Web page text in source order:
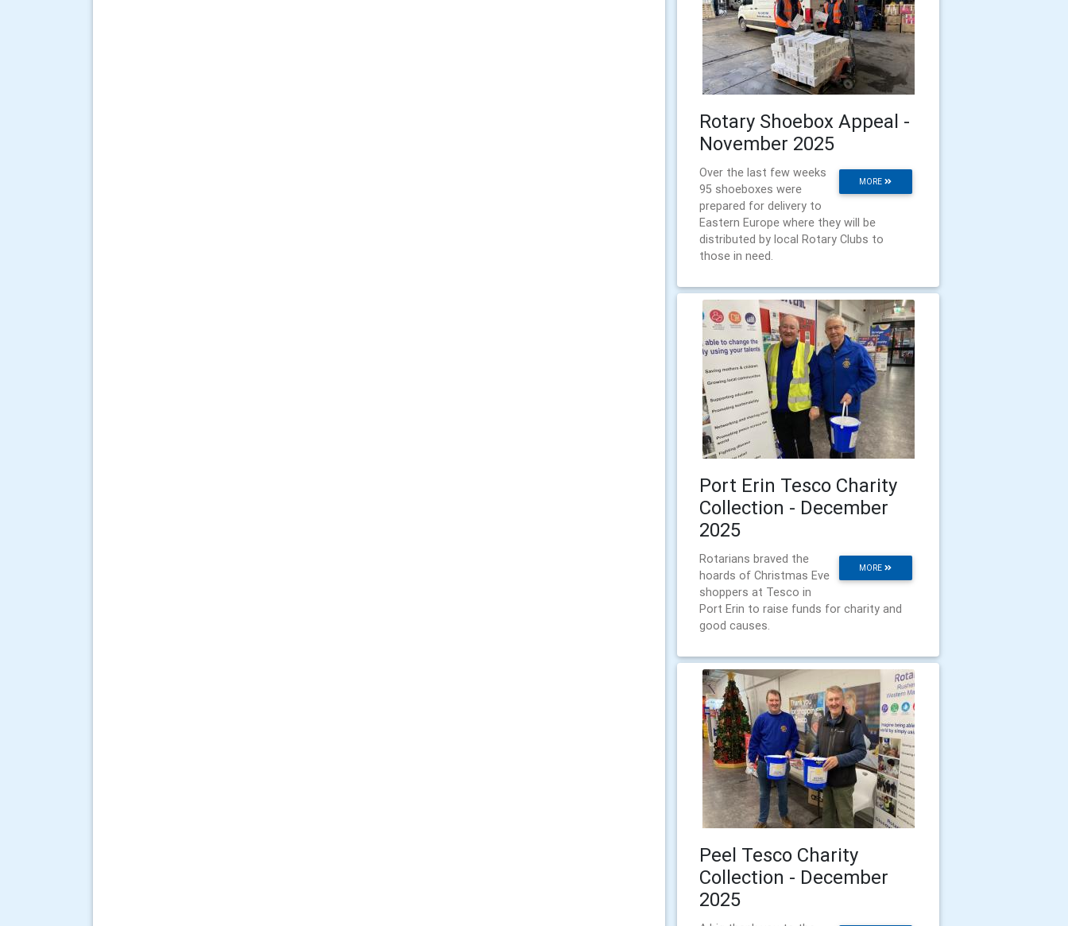
Rotary Shoebox Appeal -
November 2025
MORE
Over the last few weeks
95 shoeboxes were
prepared for delivery to
Eastern Europe where they will be
distributed by local Rotary Clubs to
those in need.
Port Erin Tesco Charity
Collection - December
2025
MORE
Rotarians braved the
hoards of Christmas Eve
shoppers at Tesco in
Port Erin to raise funds for charity and
good causes.
Peel Tesco Charity
Collection - December
2025